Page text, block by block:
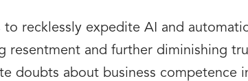
to recklessly expedite AI and
resentment and further diminishing
doubts about business